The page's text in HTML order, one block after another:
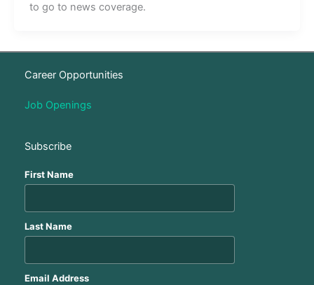
to go to news coverage.
Career Opportunities
Job Openings
Subscribe
First Name
Last Name
Email Address